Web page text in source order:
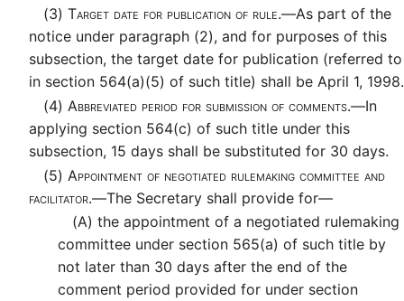
(3) Target date for publication of rule.—As part of the
notice under paragraph (2), and for purposes of this
subsection, the target date for publication (referred to
in section 564(a)(5) of such title) shall be April 1, 1998.
(4) Abbreviated period for submission of comments.—In
applying section 564(c) of such title under this
subsection, 15 days shall be substituted for 30 days.
(5) Appointment of negotiated rulemaking committee and
facilitator.—The Secretary shall provide for—
(A) the appointment of a negotiated rulemaking
committee under section 565(a) of such title by
not later than 30 days after the end of the
comment period provided for under section